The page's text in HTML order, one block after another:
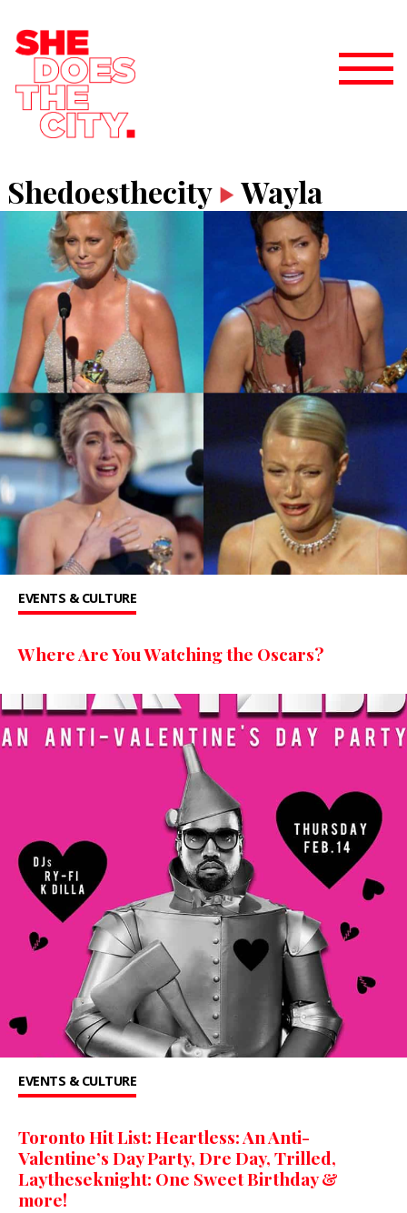
Shedoesthecity Wayla
EVENTS & CULTURE
Where Are You Watching the Oscars?
EVENTS & CULTURE
Toronto Hit List: Heartless: An Anti-
Valentine’s Day Party, Dre Day, Trilled,
Laytheseknight: One Sweet Birthday &
more!